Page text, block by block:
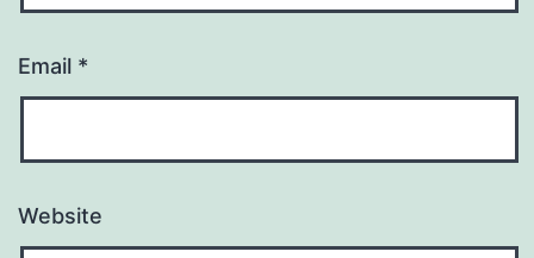
Email *
Website